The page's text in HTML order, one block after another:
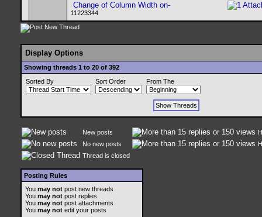
Change of Column Width on-
11223344
Display Options
Showing threads 1 to 20 of 392
Sorted By
Sort Order From The
New posts
No new posts
Thread is closed
Posting Rules
You may not post new threads
You may not post replies
You may not post attachments
You may not edit your posts